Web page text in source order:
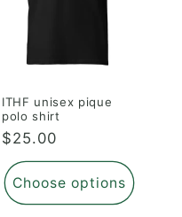
ITHF unisex pique
polo shirt
Regular
price
$25.00
Choose options